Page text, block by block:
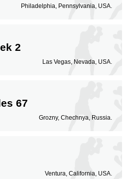
Philadelphia, Pennsylvania, USA.
2
Las Vegas, Nevada, USA.
67
Grozny, Chechnya, Russia.
Ventura, California, USA.